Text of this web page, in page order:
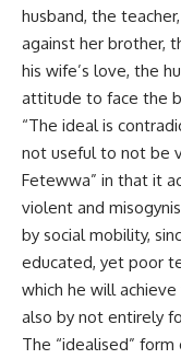
husband, the
against her brother,
his wife’s love, the
attitude to face the
“The ideal is
not useful to not be
Fetewwa” in that it
violent and
by social mobility,
educated, yet poor
which he will
also by not entirely
The “idealised” form